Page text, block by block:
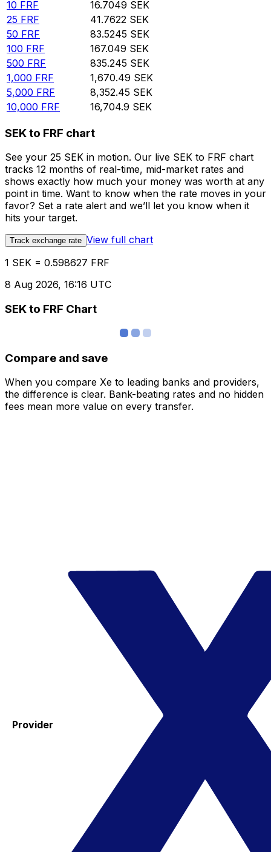
10 FRF 16.7049 SEK
25 FRF 41.7622 SEK
50 FRF 83.5245 SEK
100 FRF 167.049 SEK
500 FRF 835.245 SEK
1,000 FRF 1,670.49 SEK
5,000 FRF 8,352.45 SEK
10,000 FRF 16,704.9 SEK
SEK to FRF chart
See your 25 SEK in motion. Our live SEK to FRF chart
tracks 12 months of real-time, mid-market rates and
shows exactly how much your money was worth at any
point in time. Want to know when the rate moves in your
favor? Set a rate alert and we’ll let you know when it
hits your target.
Track exchange rate View full chart
1 SEK = 0.598627 FRF
8 Aug 2026, 16:16 UTC
SEK to FRF Chart
Compare and save
When you compare Xe to leading banks and providers,
the difference is clear. Bank-beating rates and no hidden
fees mean more value on every transfer.
Provider